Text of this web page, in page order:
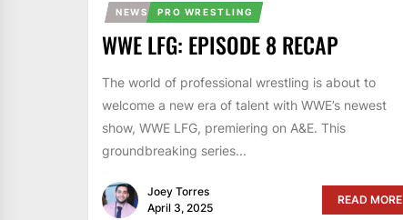
NEWS PRO WRESTLING
WWE LFG: EPISODE 8 RECAP
The world of professional wrestling is about to
welcome a new era of talent with WWE’s newest
show, WWE LFG, premiering on A&E. This
groundbreaking series...
Joey Torres
April 3, 2025
READ MORE